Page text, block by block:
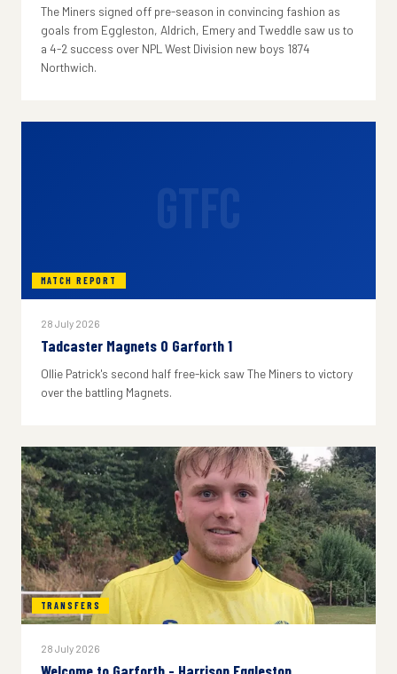
The Miners signed off pre-season in convincing fashion as
goals from Eggleston, Aldrich, Emery and Tweddle saw us to
a 4-2 success over NPL West Division new boys 1874
Northwich.
MATCH REPORT
28 July 2026
Tadcaster Magnets 0 Garforth 1
Ollie Patrick's second half free-kick saw The Miners to victory
over the battling Magnets.
TRANSFERS
28 July 2026